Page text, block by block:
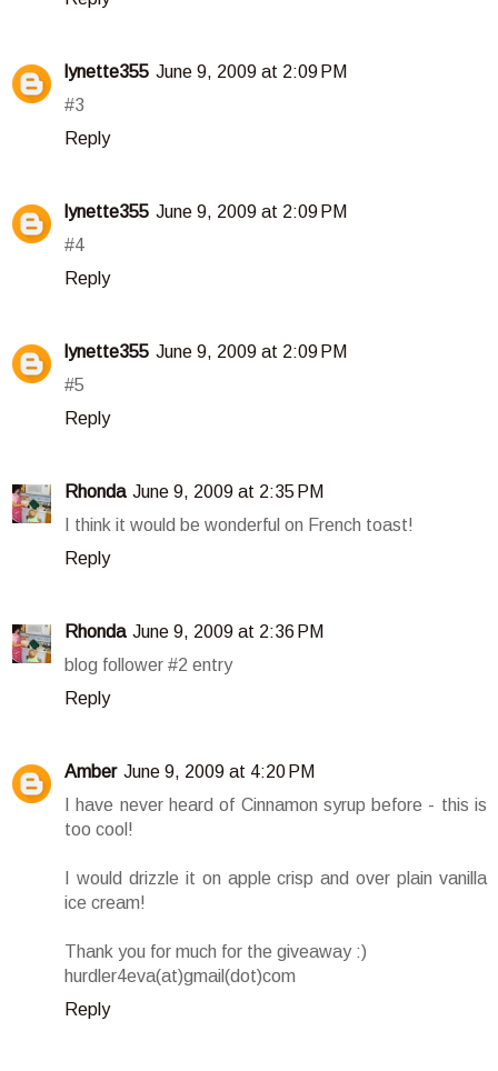
lynette355 June 9, 2009 at 2:09 PM
#3
Reply
lynette355 June 9, 2009 at 2:09 PM
#4
Reply
lynette355 June 9, 2009 at 2:09 PM
#5
Reply
Rhonda June 9, 2009 at 2:35 PM
I think it would be wonderful on French toast!
Reply
Rhonda June 9, 2009 at 2:36 PM
blog follower #2 entry
Reply
Amber June 9, 2009 at 4:20 PM
I have never heard of Cinnamon syrup before - this is
too cool!
I would drizzle it on apple crisp and over plain vanilla
ice cream!
Thank you for much for the giveaway :)
hurdler4eva(at)gmail(dot)com
Reply